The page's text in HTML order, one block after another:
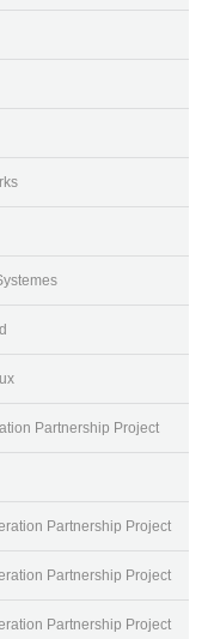
Partnership Project
Partnership Project
Partnership Project
Partnership Project